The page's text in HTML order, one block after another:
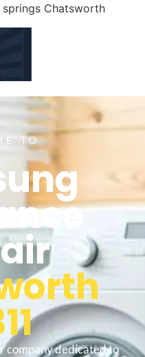
Chatsworth
TO
company dedicated to